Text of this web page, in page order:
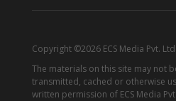
Copyright ©2026 ECS Media Pvt.
The materials on this site may not
transmitted, cached or otherwise
written permission of ECS Media